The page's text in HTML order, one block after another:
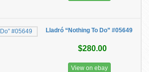
Lladró “Nothing To Do” #05649
$280.00
View on ebay